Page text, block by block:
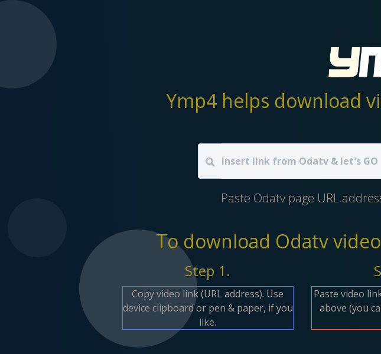
Ymp4 helps download
Paste Odatv page URL
To download Odatv
Step 1.
Copy video link (URL address). Use
device clipboard or pen & paper, if you
like.
Paste video
above (you